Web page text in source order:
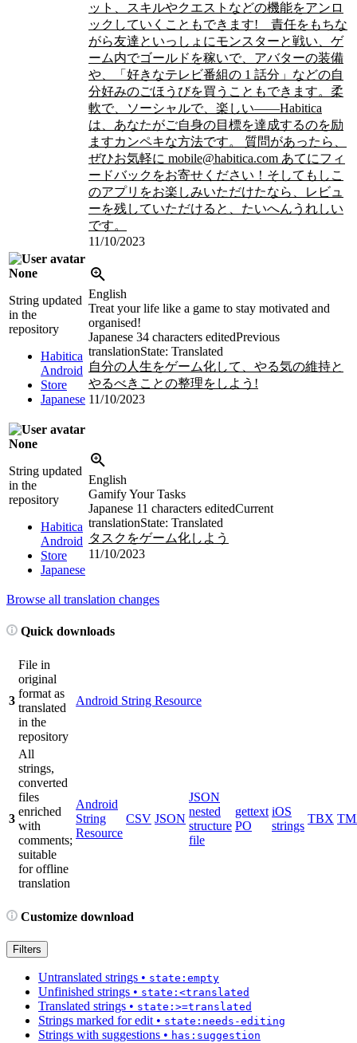
ット、スキルやクエストなどの機能をアンロ
ックしていくこともできます!
責任をもちな
がら友達といっしょにモンスターと戦い、ゲ
ーム内でゴールドを稼いで、アバターの装備
や、「好きなテレビ番組の 1 話分」などの自
分好みのごほうびを買うこともできます。柔
軟で、ソーシャルで、楽しい――Habitica
は、あなたがご自身の目標を達成するのを励
ますカンペキな方法です。 質問があったら、
ぜひお気軽に mobile@habitica.com あてにフィ
ードバックをお寄せください！そしてもしこ
のアプリをお楽しみいただけたなら、レビュ
ーを残していただけると、たいへんうれしい
です。
11/10/2023
None
String updated
in the
repository
Habitica
Android
Store
Japanese
English
Treat your life like a game to stay motivated and
organised!
Japanese 34 characters editedPrevious
translationState: Translated
自分の人生をゲーム化して、やる気の維持と
やるべきことの整理をしよう!
11/10/2023
None
String updated
in the
repository
Habitica
Android
Store
Japanese
English
Gamify Your Tasks
Japanese 11 characters editedCurrent
translationState: Translated
タスクをゲーム化しよう
11/10/2023
Browse all translation changes
Quick downloads
3
File in
original
format as
translated
in the
repository
Android String Resource
3
All
strings,
converted
files
enriched
with
comments;
suitable
for offline
translation
Android
String
Resource
CSV JSON
JSON
nested
structure
file
gettext
PO
iOS
strings
TBX
Customize download
Filters
Untranslated strings • state:empty
Unfinished strings • state:<translated
Translated strings • state:>=translated
Strings marked for edit • state:needs-editing
Strings with suggestions • has:suggestion